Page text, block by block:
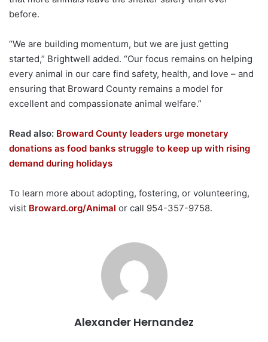
before.
“We are building momentum, but we are just getting
started,” Brightwell added. “Our focus remains on helping
every animal in our care find safety, health, and love – and
ensuring that Broward County remains a model for
excellent and compassionate animal welfare.”
Read also: Broward County leaders urge monetary
donations as food banks struggle to keep up with rising
demand during holidays
To learn more about adopting, fostering, or volunteering,
visit Broward.org/Animal or call 954-357-9758.
Alexander Hernandez